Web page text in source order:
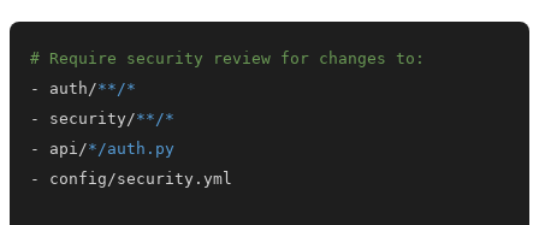
# Require security review for changes to:
-
auth/**/*
-
security/**/*
-
api/*/auth.py
-